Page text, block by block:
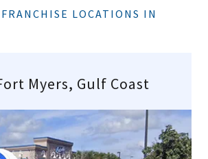
LOCATIONS IN
Myers, Gulf Coast